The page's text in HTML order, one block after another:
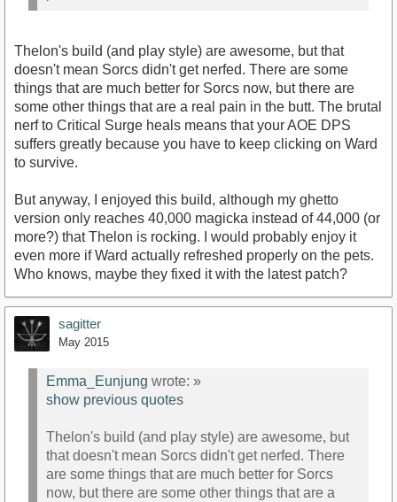
Thelon's build (and play style) are awesome, but that
doesn't mean Sorcs didn't get nerfed. There are some
things that are much better for Sorcs now, but there are
some other things that are a real pain in the butt. The brutal
nerf to Critical Surge heals means that your AOE DPS
suffers greatly because you have to keep clicking on Ward
to survive.
But anyway, I enjoyed this build, although my ghetto
version only reaches 40,000 magicka instead of 44,000 (or
more?) that Thelon is rocking. I would probably enjoy it
even more if Ward actually refreshed properly on the pets.
Who knows, maybe they fixed it with the latest patch?
sagitter
May 2015
Emma_Eunjung wrote: »
show previous quotes
Thelon's build (and play style) are awesome, but
that doesn't mean Sorcs didn't get nerfed. There
are some things that are much better for Sorcs
now, but there are some other things that are a